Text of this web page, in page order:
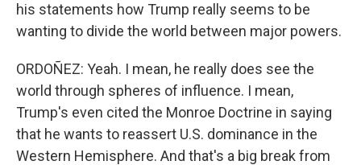
his statements how Trump really seems to be
wanting to divide the world between major powers.
ORDOÑEZ: Yeah. I mean, he really does see the
world through spheres of influence. I mean,
Trump's even cited the Monroe Doctrine in saying
that he wants to reassert U.S. dominance in the
Western Hemisphere. And that's a big break from